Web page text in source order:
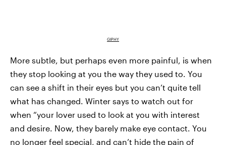
GIPHY
More subtle, but perhaps even more painful, is when
they stop looking at you the way they used to. You
can see a shift in their eyes but you can’t quite tell
what has changed. Winter says to watch out for
when “your lover used to look at you with interest
and desire. Now, they barely make eye contact. You
no longer feel special, and can’t hide the pain of